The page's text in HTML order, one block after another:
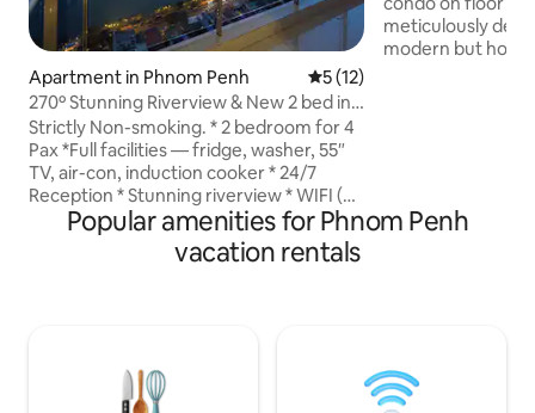
Apartment in Phnom Penh 5 out of 5 average rating,
5 (12)
270º Stunning Riverview & New 2 bed in
City
Strictly Non-smoking. * 2 bedroom for 4
Pax *Full facilities — fridge, washer, 55″
TV, air-con, induction cooker * 24/7
Reception * Stunning riverview * WIFI (5-
8Mbps) * free gym& game room * S'pore
MBS-style big sky pool@L44 * 3 marts in
5 mins walk(including Lucky Mart) *
self-service apartment, not a 5 star hotel
with everything for free.
meticulously
modern but
Market: 300m or
Museum: 1.3km
Popular amenities for Phnom Penh
vacation rentals